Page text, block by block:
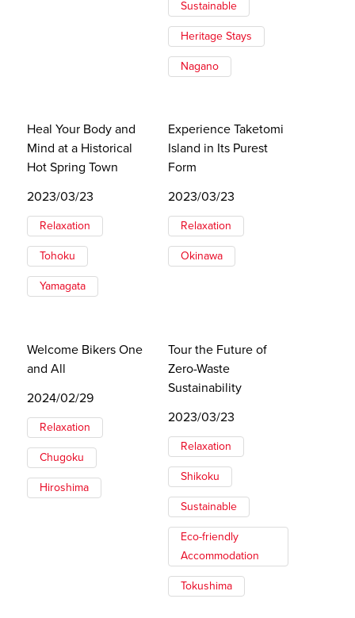
Sustainable
Heritage Stays
Nagano
Heal Your Body and
Mind at a Historical
Hot Spring Town
2023/03/23
Relaxation
Tohoku
Yamagata
Experience Taketomi
Island in Its Purest
Form
2023/03/23
Relaxation
Okinawa
Welcome Bikers One
and All
2024/02/29
Relaxation
Chugoku
Hiroshima
Tour the Future of
Zero-Waste
Sustainability
2023/03/23
Relaxation
Shikoku
Sustainable
Eco-friendly
Accommodation
Tokushima